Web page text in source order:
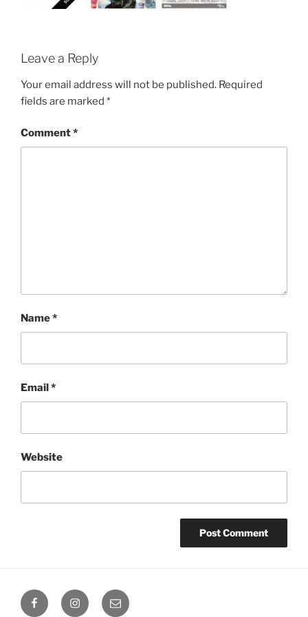
Leave a Reply
Your email address will not be published. Required
fields are marked *
Comment*
Name*
Email *
Website
OctoplumOctoplumOctoplum